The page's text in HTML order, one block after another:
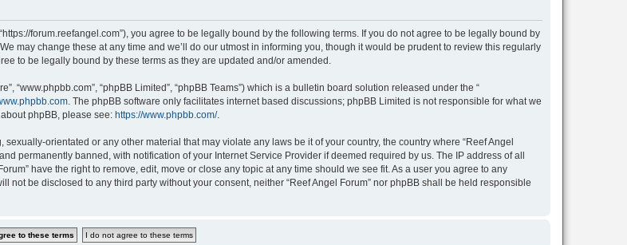
“https://forum.reefangel.com”), you agree to be legally bound by the following terms. If you do not agree to be legally bound by
may change these at any time and we’ll do our utmost in informing you, though it would be prudent to review this regularly
to be legally bound by these terms as they are updated and/or amended.
“www.phpbb.com”, “phpBB Limited”, “phpBB Teams”) which is a bulletin board solution released under the “
. The phpBB software only facilitates internet based discussions; phpBB Limited is not responsible for what we
phpBB, please see: https://www.phpbb.com/.
orientated or any other material that may violate any laws be it of your country, the country where “Reef Angel
permanently banned, with notification of your Internet Service Provider if deemed required by us. The IP address of all
have the right to remove, edit, move or close any topic at any time should we see fit. As a user you agree to any
be disclosed to any third party without your consent, neither “Reef Angel Forum” nor phpBB shall be held responsible